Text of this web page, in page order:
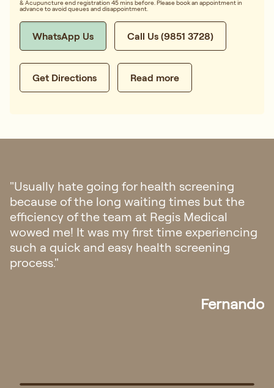
& Acupuncture end registration 45 mins before. Please book an appointment in
advance to avoid queues and disappointment.
WhatsApp Us Call Us (9851 3728)
Get Directions Read more
week. The clinic is aesthetically pleasing and
felt a sense of calmness once you step into
the clinic. Staff were friendly and
professional. The doctor was patient and
attentive. Overall it was a very pleasant
experience! Definitely will go back if there is